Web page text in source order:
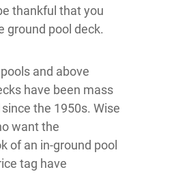
thankful that you
ground pool deck.
and above
have been mass
the 1950s. Wise
want the
of an in-ground pool
tag have